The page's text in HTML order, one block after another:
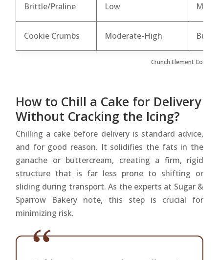
Crunch Element
Brittle/Praline Low
Cookie Crumbs Moderate-High
How to Chill a Cake for Delivery
Without Cracking the Icing?
Chilling a cake before delivery is standard advice,
and for good reason. It solidifies the fats in the
ganache or buttercream, creating a firm, rigid
structure that is far less prone to shifting or
sliding during transport. As the experts at Sugar &
Sparrow Bakery note, this step is crucial for
minimizing risk.